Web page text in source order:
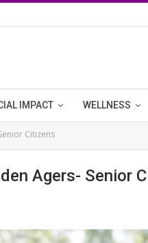
IMPACT WELLNESS
Citizens
Agers- Senior